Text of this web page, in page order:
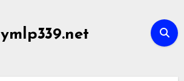
ymlp339.net